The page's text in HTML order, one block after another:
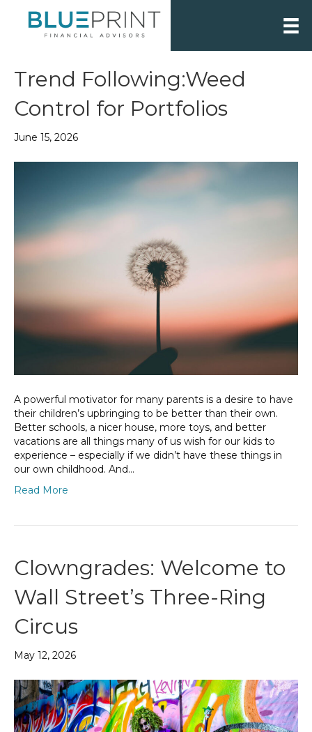
Trend Following:Weed
Control for Portfolios
June 15, 2026
A powerful motivator for many parents is a desire to have
their children’s upbringing to be better than their own.
Better schools, a nicer house, more toys, and better
vacations are all things many of us wish for our kids to
experience – especially if we didn’t have these things in
our own childhood. And…
Read More
Clowngrades: Welcome to
Wall Street’s Three-Ring
Circus
May 12, 2026